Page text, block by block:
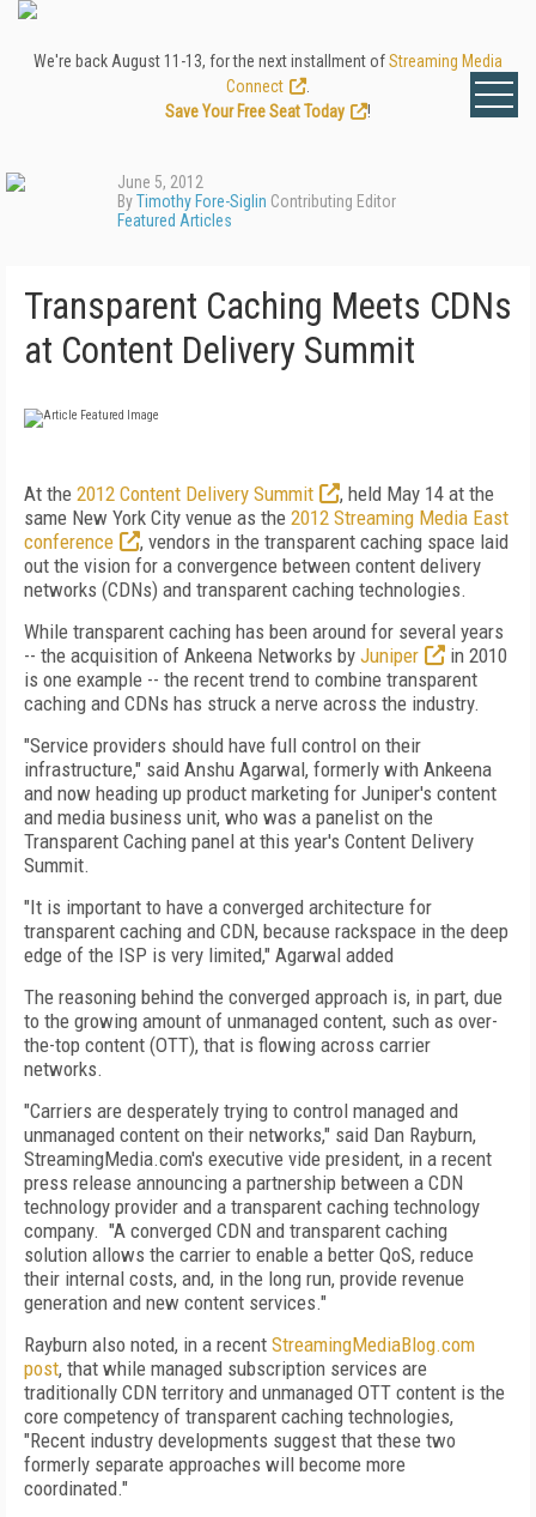
We're back August 11-13, for the next installment ofStreaming Media
Connect
Save Your Free Seat Today
!
June 5, 2012
ByTimothy Fore-Siglin Contributing Editor
Featured Articles
Transparent Caching Meets CDNs
at Content Delivery Summit
At the 2012 Content Delivery Summit
, held May 14 at the
same New York City venue as the 2012 Streaming Media East
conference
, vendors in the transparent caching space laid
out the vision for a convergence between content delivery
networks (CDNs) and transparent caching technologies.
While transparent caching has been around for several years
-- the acquisition of Ankeena Networks by Juniper
in 2010
is one example -- the recent trend to combine transparent
caching and CDNs has struck a nerve across the industry.
"Service providers should have full control on their
infrastructure," said Anshu Agarwal, formerly with Ankeena
and now heading up product marketing for Juniper's content
and media business unit, who was a panelist on the
Transparent Caching panel at this year's Content Delivery
Summit.
"It is important to have a converged architecture for
transparent caching and CDN, because rackspace in the deep
edge of the ISP is very limited," Agarwal added
The reasoning behind the converged approach is, in part, due
to the growing amount of unmanaged content, such as over-
the-top content (OTT), that is flowing across carrier
networks.
"Carriers are desperately trying to control managed and
unmanaged content on their networks," said Dan Rayburn,
StreamingMedia.com's executive vide president, in a recent
press release announcing a partnership between a CDN
technology provider and a transparent caching technology
company. "A converged CDN and transparent caching
solution allows the carrier to enable a better QoS, reduce
their internal costs, and, in the long run, provide revenue
generation and new content services."
Rayburn also noted, in a recent StreamingMediaBlog.com
post, that while managed subscription services are
traditionally CDN territory and unmanaged OTT content is the
core competency of transparent caching technologies,
"Recent industry developments suggest that these two
formerly separate approaches will become more
coordinated."